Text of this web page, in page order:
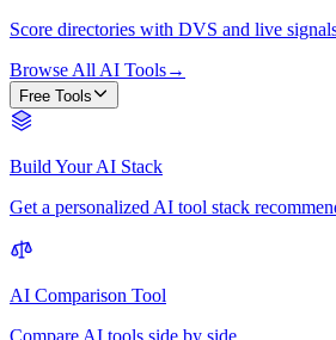
Score directories with DVS and live
Browse All AI Tools→
Free Tools
Build Your AI Stack
Get a personalized AI tool stack
AI Comparison Tool
Compare AI tools side by side